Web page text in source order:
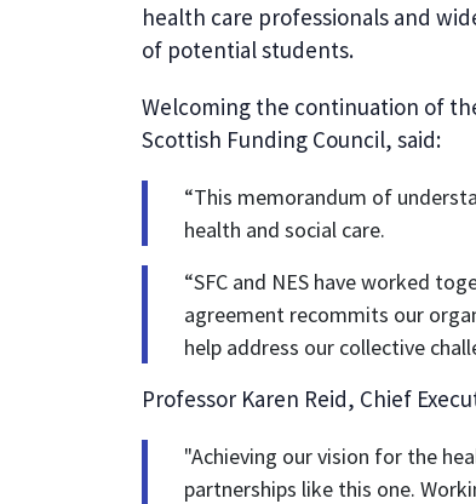
health care professionals and
of potential students.
Welcoming the continuation of
Scottish Funding Council, said:
“This memorandum of
health and social care.
“SFC and NES have worked
agreement recommits our
help address our collective
Professor Karen Reid, Chief
"Achieving our vision for the
partnerships like this one.